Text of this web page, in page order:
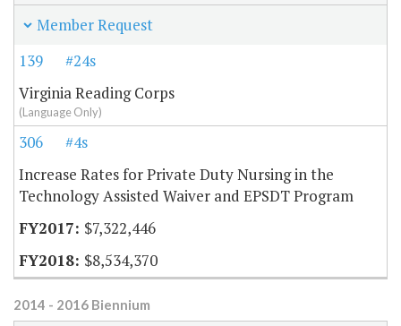
Member Request
139
#24s
Virginia Reading Corps
(Language Only)
306
#4s
Increase Rates for Private Duty Nursing in the
Technology Assisted Waiver and EPSDT Program
$7,322,446
$8,534,370
2014 - 2016 Biennium